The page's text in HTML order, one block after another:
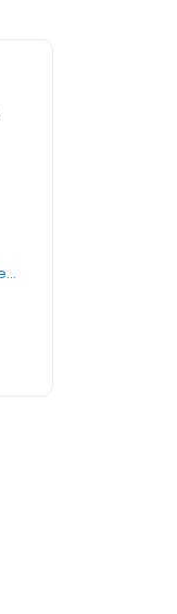
https://www.aliyahc.com/ryze-on-the-avenue